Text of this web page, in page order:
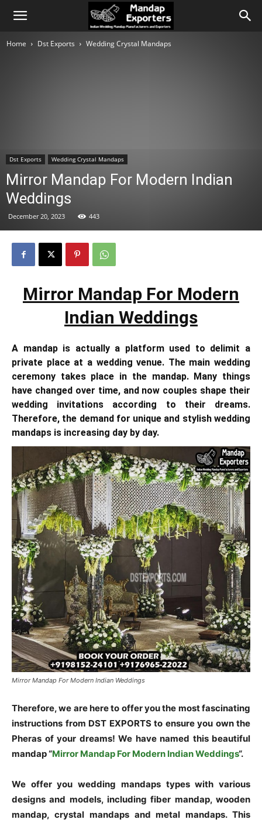
Home Dst Exports Wedding Crystal Mandaps
Dst Exports Wedding Crystal Mandaps
Mirror Mandap For Modern Indian
Weddings
December 20, 2023 443
Mirror Mandap For Modern
Indian Weddings
A mandap is actually a platform used to delimit a
private place at a wedding venue. The main wedding
ceremony takes place in the mandap. Many things
have changed over time, and now couples shape their
wedding invitations according to their dreams.
Therefore, the demand for unique and stylish wedding
mandaps is increasing day by day.
Mirror Mandap For Modern Indian Weddings
Therefore, we are here to offer you the most fascinating
instructions from DST EXPORTS to ensure you own the
Pheras of your dreams! We have named this beautiful
mandap “Mirror Mandap For Modern Indian Weddings“.
We offer you wedding mandaps types with various
designs and models, including fiber mandap, wooden
mandap, crystal mandaps and metal mandaps. This